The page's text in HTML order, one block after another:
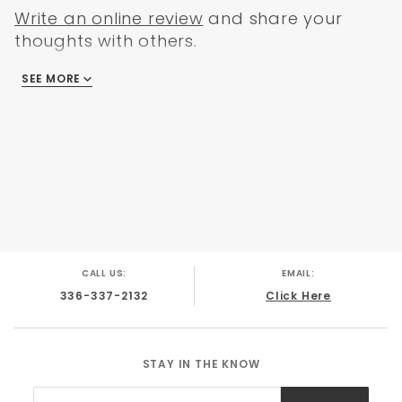
GMC C-10 1965
GMC C-10 1966
GMC C-10 1967
GMC C-10 1968
Write an online review and share your
thoughts with others.
There are no reviews
SEE MORE
CALL US:
336-337-2132
EMAIL:
Click Here
STAY IN THE KNOW